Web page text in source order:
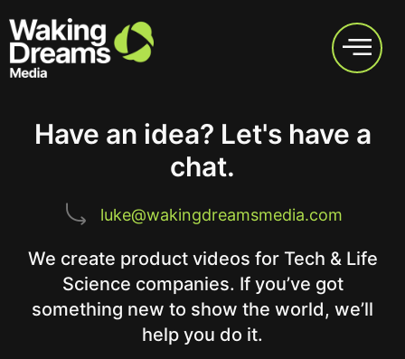
Have an idea? Let's have a
chat.
luke@wakingdreamsmedia.com
We create product videos for Tech & Life
Science companies. If you’ve got
something new to show the world, we’ll
help you do it.